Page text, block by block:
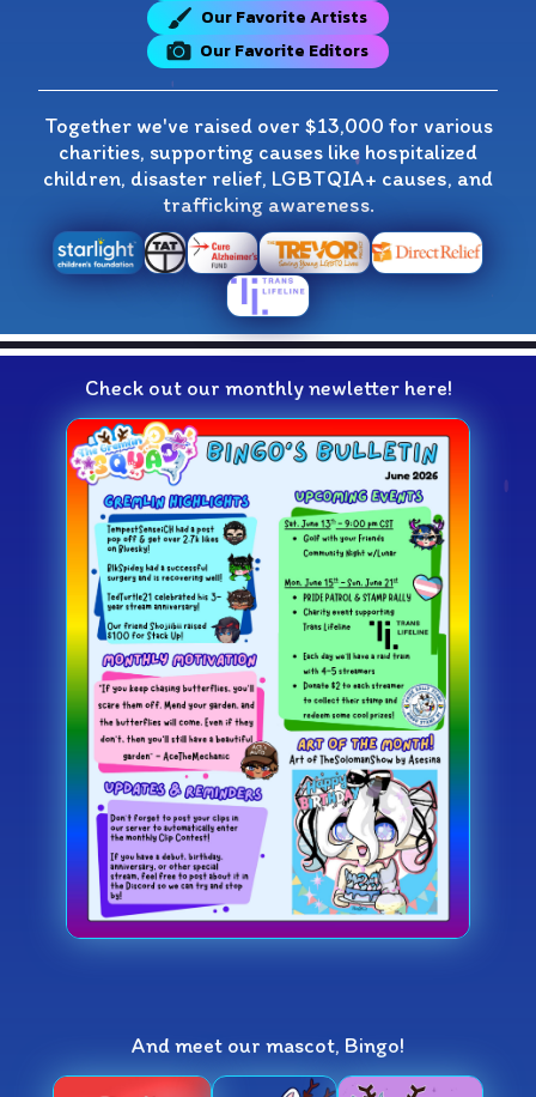
Our Favorite Artists
Our Favorite Editors
Together we've raised over $13,000 for various
charities, supporting causes like hospitalized
children, disaster relief, LGBTQIA+ causes, and
trafficking awareness.
Check out our monthly newletter here!
And meet our mascot, Bingo!